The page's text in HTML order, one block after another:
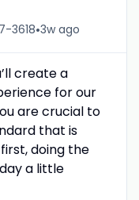
3618•3w ago
create a
for our
are crucial to
that is
doing the
a little